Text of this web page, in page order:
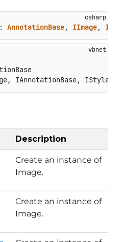
AnnotationBase, IImage,
IAnnotationBase,
Description
Create an instance of
Image.
Create an instance of
Image.